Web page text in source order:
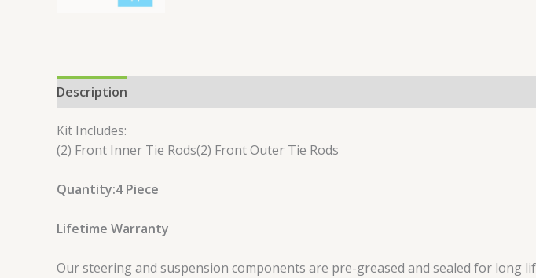
Description
Kit Includes:
(2) Front Inner Tie Rods(2) Front Outer Tie Rods
Quantity:4 Piece
Lifetime Warranty
Our steering and suspension components are pre-greased and sealed for long